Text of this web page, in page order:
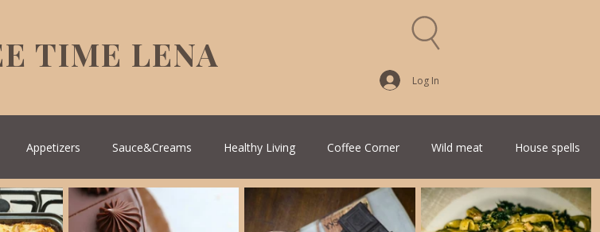
TIME LENA
Log In
Appetizers Sauce&Creams Healthy Living Coffee Corner Wild meat House spells
Cuisine Health & Natural medicine Traditional Family Recipes Italian Favorites